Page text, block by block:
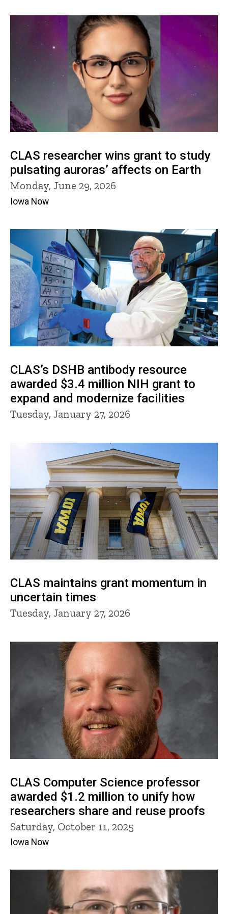
CLAS researcher wins grant to study
pulsating auroras’ affects on Earth
Monday, June 29, 2026
Iowa Now
CLAS’s DSHB antibody resource
awarded $3.4 million NIH grant to
expand and modernize facilities
Tuesday, January 27, 2026
CLAS maintains grant momentum in
uncertain times
Tuesday, January 27, 2026
CLAS Computer Science professor
awarded $1.2 million to unify how
researchers share and reuse proofs
Saturday, October 11, 2025
Iowa Now